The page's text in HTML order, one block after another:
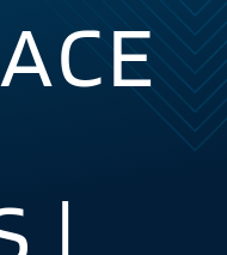
|